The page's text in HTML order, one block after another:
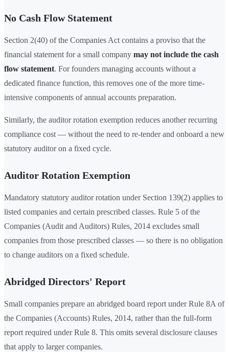
No Cash Flow Statement
Section 2(40) of the Companies Act contains a proviso that the
financial statement for a small company may not include the cash
flow statement. For founders managing accounts without a
dedicated finance function, this removes one of the more time-
intensive components of annual accounts preparation.
Similarly, the auditor rotation exemption reduces another recurring
compliance cost — without the need to re-tender and onboard a new
statutory auditor on a fixed cycle.
Auditor Rotation Exemption
Mandatory statutory auditor rotation under Section 139(2) applies to
listed companies and certain prescribed classes. Rule 5 of the
Companies (Audit and Auditors) Rules, 2014 excludes small
companies from those prescribed classes — so there is no obligation
to change auditors on a fixed schedule.
Abridged Directors' Report
Small companies prepare an abridged board report under Rule 8A of
the Companies (Accounts) Rules, 2014, rather than the full-form
report required under Rule 8. This omits several disclosure clauses
that apply to larger companies.